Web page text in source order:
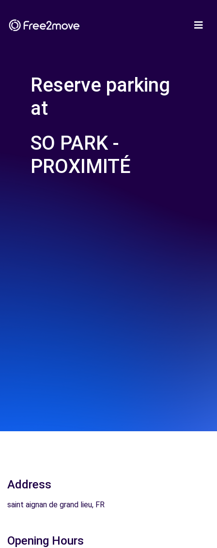
Reserve parking
at
SO PARK -
PROXIMITÉ
Address
saint aignan de grand lieu, FR
Opening Hours